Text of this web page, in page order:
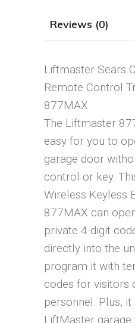
Reviews (0)
Liftmaster Sears
Remote Control
877MAX
The Liftmaster
easy for you to
garage door
control or key.
Wireless Keyless
877MAX can
private 4-digit
directly into the
program it with
codes for visitors
personnel. Plus,
LiftMaster